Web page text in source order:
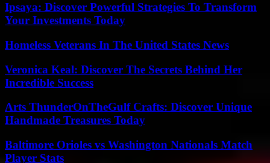
Ipsaya: Discover Powerful Strategies To Transform
Your Investments Today
Homeless Veterans In The United States News
Veronica Keal: Discover The Secrets Behind Her
Incredible Success
Arts ThunderOnTheGulf Crafts: Discover Unique
Handmade Treasures Today
Baltimore Orioles vs Washington Nationals Match
Player Stats